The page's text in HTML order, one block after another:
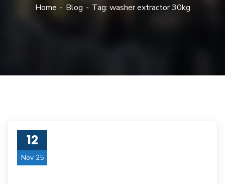
Home Blog Tag: washer extractor 30kg
12
Nov 25